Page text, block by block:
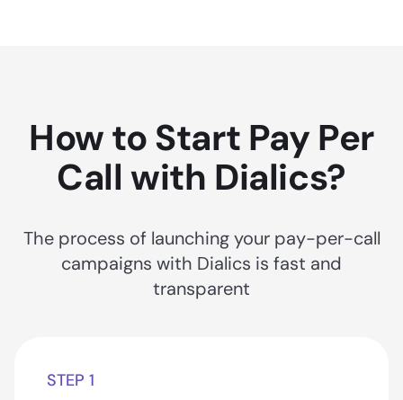
How to Start Pay Per
Call with Dialics?
The process of launching your pay-per-call
campaigns with Dialics is fast and
transparent
STEP 1